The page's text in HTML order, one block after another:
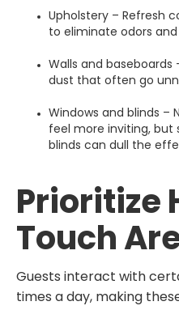
Upholstery – Refresh
to eliminate odors and
Walls and baseboards
dust that often go
Windows and blinds –
feel more inviting, but
blinds can dull the
Prioritize
Touch
Guests interact with
times a day, making